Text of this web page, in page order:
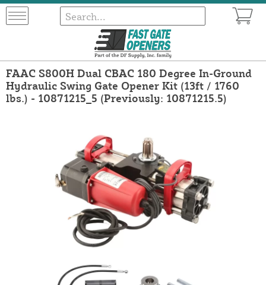
FAAC S800H Dual CBAC 180 Degree In-Ground
Hydraulic Swing Gate Opener Kit (13ft / 1760
lbs.) - 10871215_5 (Previously: 10871215.5)